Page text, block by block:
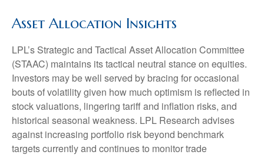
Asset Allocation Insights
LPL’s Strategic and Tactical Asset Allocation Committee
(STAAC) maintains its tactical neutral stance on equities.
Investors may be well served by bracing for occasional
bouts of volatility given how much optimism is reflected in
stock valuations, lingering tariff and inflation risks, and
historical seasonal weakness. LPL Research advises
against increasing portfolio risk beyond benchmark
targets currently and continues to monitor trade